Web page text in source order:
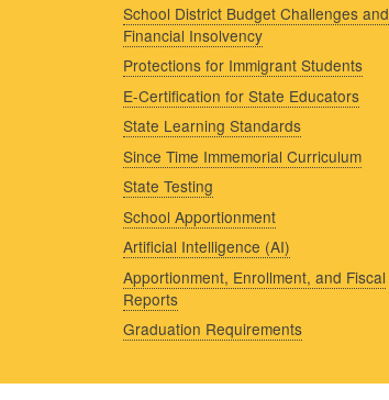
School District Budget Challenges and
Financial Insolvency
Protections for Immigrant Students
E-Certification for State Educators
State Learning Standards
Since Time Immemorial Curriculum
State Testing
School Apportionment
Artificial Intelligence (AI)
Apportionment, Enrollment, and Fiscal
Reports
Graduation Requirements